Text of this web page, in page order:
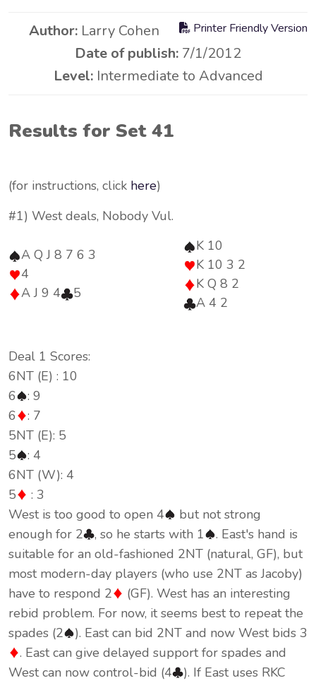
Printer Friendly Version
Author:Larry Cohen
Date of publish: 7/1/2012
Level: Intermediate to Advanced
Results for Set 41
(for instructions, click here)
#1) West deals, Nobody Vul.
A Q J 8 7 6 3
4
A J 9 4
5
K 10
K 10 3 2
K Q 8 2
A 4 2
Deal 1 Scores:
6NT (E) : 10
6
: 9
6
: 7
5NT (E): 5
5
: 4
6NT (W): 4
5
: 3
West is too good to open 4
but not strong
enough for 2
, so he starts with 1
. East's hand is
suitable for an old-fashioned 2NT (natural, GF), but
most modern-day players (who use 2NT as Jacoby)
have to respond 2
(GF). West has an interesting
rebid problem. For now, it seems best to repeat the
spades (2
). East can bid 2NT and now West bids 3
. East can give delayed support for spades and
West can now control-bid (4
). If East uses RKC